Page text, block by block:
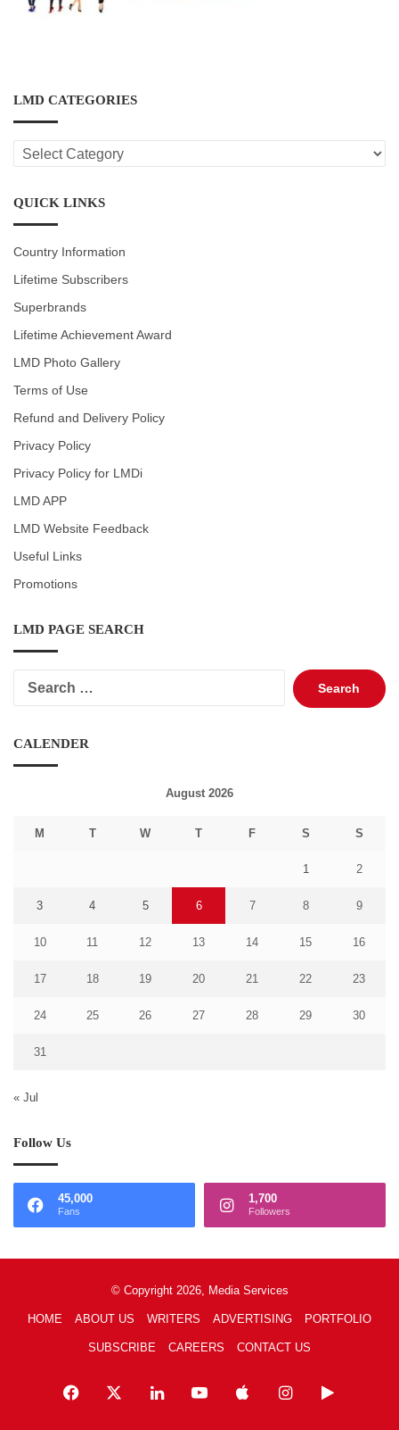
LMD CATEGORIES
LMD
CATEGORIES
QUICK LINKS
Country Information
Lifetime Subscribers
Superbrands
Lifetime Achievement Award
LMD Photo Gallery
Terms of Use
Refund and Delivery Policy
Privacy Policy
Privacy Policy for LMDi
LMD APP
LMD Website Feedback
Useful Links
Promotions
LMD PAGE SEARCH
Search
for:
CALENDER
August 2026
M T W T F S S
1 2
3 4 5 6 7 8 9
10 11 12 13 14 15 16
17 18 19 20 21 22 23
24 25 26 27 28 29 30
31
« Jul
Follow Us
45,000
Fans
1,700
Followers
© Copyright 2026, Media Services
HOME ABOUT US WRITERS ADVERTISING PORTFOLIO
SUBSCRIBE CAREERS CONTACT US
Facebook LinkedInYouTubeAppleInstagramGoogle